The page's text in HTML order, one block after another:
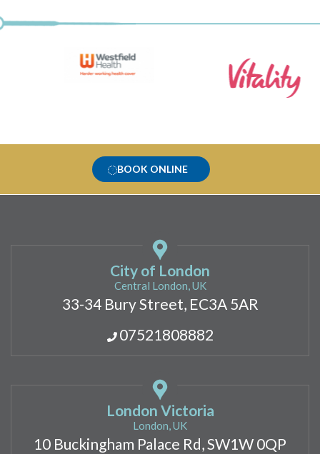
BOOK ONLINE
City of London
Central London, UK
33-34 Bury Street, EC3A 5AR
07521808882
London Victoria
London, UK
10 Buckingham Palace Rd, SW1W 0QP